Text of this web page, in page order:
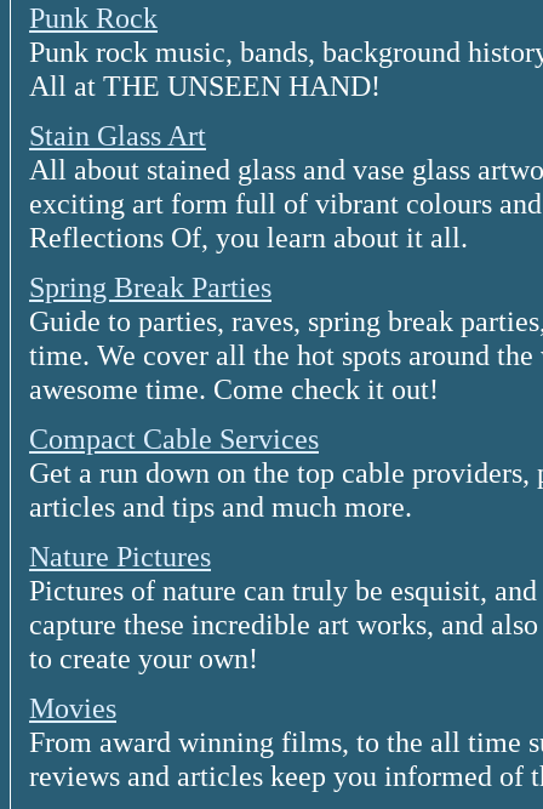
Punk Rock
Punk rock music, bands, background
All at THE UNSEEN HAND!
Stain Glass Art
All about stained glass and vase glass
exciting art form full of vibrant colours
Reflections Of, you learn about it all.
Spring Break Parties
Guide to parties, raves, spring break
time. We cover all the hot spots around
awesome time. Come check it out!
Compact Cable Services
Get a run down on the top cable
articles and tips and much more.
Nature Pictures
Pictures of nature can truly be esquisit,
capture these incredible art works, and
to create your own!
Movies
From award winning films, to the all time
reviews and articles keep you informed of